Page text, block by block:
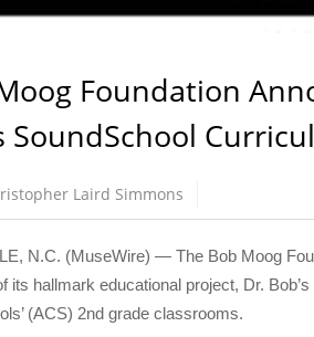
Foundation
SoundSchool
Laird Simmons
N.C. (MuseWire) — The Bob Moog
its hallmark educational project, Dr.
(ACS) 2nd grade classrooms.